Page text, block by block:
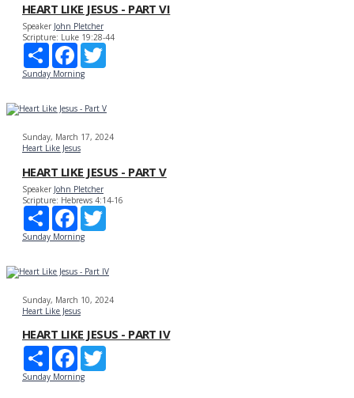
HEART LIKE JESUS - PART VI
Speaker John Pletcher
Scripture: Luke 19:28-44
Share
Facebook
Sunday Morning
Sunday, March 17, 2024
Heart Like Jesus
HEART LIKE JESUS - PART V
Speaker John Pletcher
Scripture: Hebrews 4:14-16
Share
Facebook
Sunday Morning
Sunday, March 10, 2024
Heart Like Jesus
HEART LIKE JESUS - PART IV
Share Facebook
Sunday Morning